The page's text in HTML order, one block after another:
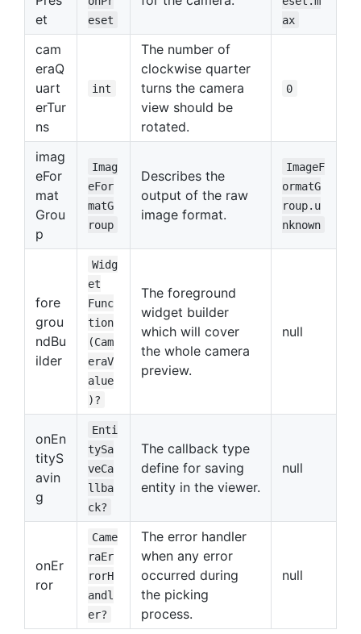
et
eset
ax
cam
eraQ
uart
erTur
ns
int
The number of
clockwise quarter
turns the camera
view should be
rotated.
0
imag
eFor
mat
Grou
p
Imag
eFor
matG
roup
Describes the
output of the raw
image format.
ImageF
ormatG
roup.u
nknown
fore
grou
ndBu
ilder
Widg
et
Func
tion
(Cam
eraV
alue
)?
The foreground
widget builder
which will cover
the whole camera
preview.
null
onEn
tityS
avin
g
Enti
tySa
veCa
llba
ck?
The callback type
define for saving
entity in the viewer.
null
onEr
ror
Came
raEr
rorH
andl
er?
The error handler
when any error
occurred during
the picking
process.
null